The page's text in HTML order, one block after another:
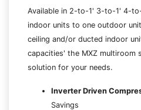
Available in 2-to-1' 3-to-1' 4-
indoor units to one outdoor
ceiling and/or ducted indoor
capacities' the MXZ multiroom
solution for your needs.
Inverter Driven
Savings